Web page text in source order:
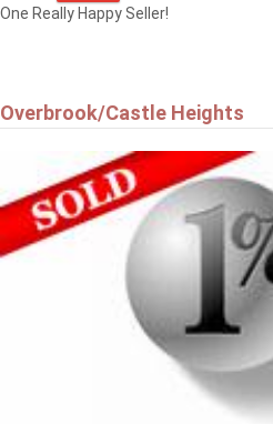
One Really Happy Seller!
Overbrook/Castle Heights